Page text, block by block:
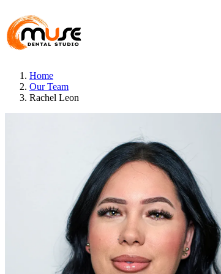
Home
Our Team
Rachel Leon